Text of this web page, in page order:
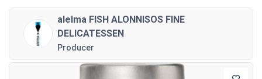
alelma FISH ALONNISOS FINE
DELICATESSEN
Producer